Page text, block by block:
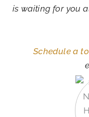
is waiting for you
Schedule a